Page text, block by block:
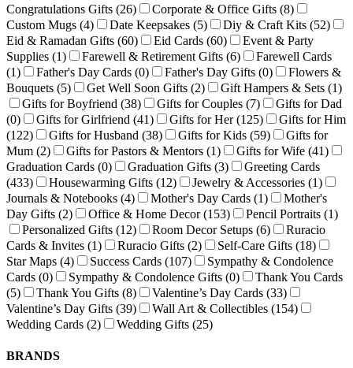
Congratulations Gifts (26) Corporate & Office Gifts (8)
Custom Mugs (4) Date Keepsakes (5) Diy & Craft Kits (52)
Eid & Ramadan Gifts (60) Eid Cards (60)
Event & Party
Supplies (1) Farewell & Retirement Gifts (6)
Farewell Cards
(1)
Father's Day Cards (0) Father's Day Gifts (0)
Flowers &
Bouquets (5) Get Well Soon Gifts (2) Gift Hampers & Sets (1)
Gifts for Boyfriend (38) Gifts for Couples (7)
Gifts for Dad
(0)
Gifts for Girlfriend (41) Gifts for Her(125)
Gifts for Him
(122)
Gifts for Husband (38) Gifts for Kids (59)
Gifts for
Mum (2) Gifts for Pastors & Mentors (1) Gifts for Wife (41)
Graduation Cards (0) Graduation Gifts (3)
Greeting Cards
(433)
Housewarming Gifts (12) Jewelry & Accessories (1)
Journals & Notebooks (4) Mother's Day Cards (1)
Mother's
Day Gifts (2) Office & Home Decor(153) Pencil Portraits (1)
Personalized Gifts (12) Room Decor Setups (6)
Ruracio
Cards & Invites (1) Ruracio Gifts (2) Self-Care Gifts (18)
Star Maps (4) Success Cards (107)
Sympathy & Condolence
Cards (0) Sympathy & Condolence Gifts (0)
Thank You Cards
(5)
Thank You Gifts (8) Valentine’s Day Cards (33)
Valentine’s Day Gifts (39) Wall Art & Collectibles (154)
Wedding Cards (2) Wedding Gifts (25)
BRANDS